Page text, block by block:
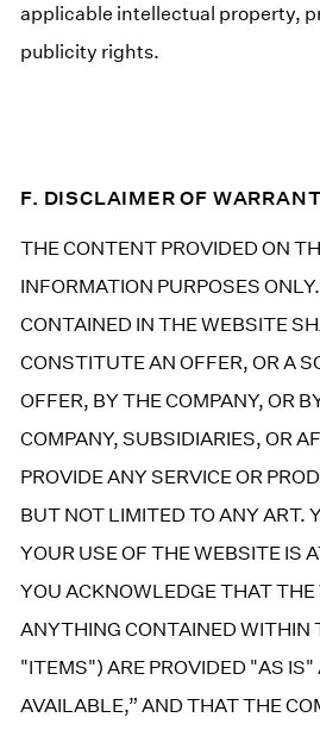
applicable intellectual property,
publicity rights.
F. DISCLAIMER OF
THE CONTENT PROVIDED ON
INFORMATION PURPOSES
CONTAINED IN THE WEBSITE
CONSTITUTE AN OFFER, OR A
OFFER, BY THE COMPANY, OR
COMPANY, SUBSIDIARIES, OR
PROVIDE ANY SERVICE OR
BUT NOT LIMITED TO ANY ART.
YOUR USE OF THE WEBSITE IS
YOU ACKNOWLEDGE THAT
ANYTHING CONTAINED WITHIN
"ITEMS") ARE PROVIDED "AS IS"
AVAILABLE,” AND THAT THE